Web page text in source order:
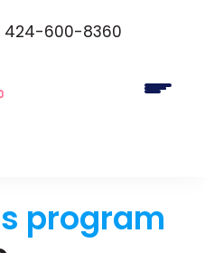
424-600-8360
program